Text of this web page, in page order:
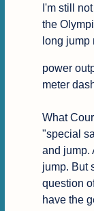
I'm still
the
long jump
power
meter
What
"special
and jump.
jump. But
question
have the